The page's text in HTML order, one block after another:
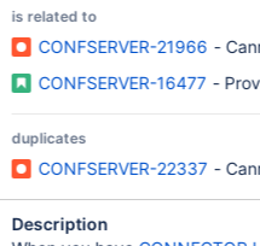
is related to
CONFSERVER-21966 -
CONFSERVER-16477 -
duplicates
CONFSERVER-22337 -
Description